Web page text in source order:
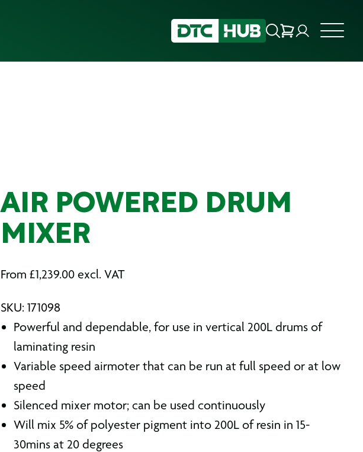
AIR POWERED DRUM
MIXER
From £1,239.00 excl. VAT
SKU: 171098
Powerful and dependable, for use in vertical 200L drums of
laminating resin
Variable speed airmoter that can be run at full speed or at low
speed
Silenced mixer motor; can be used continuously
Will mix 5% of polyester pigment into 200L of resin in 15-
30mins at 20 degrees